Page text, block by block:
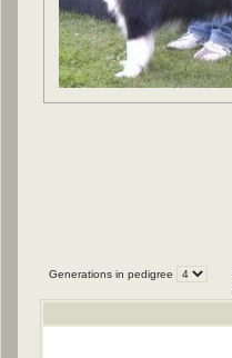
Generations in pedigree